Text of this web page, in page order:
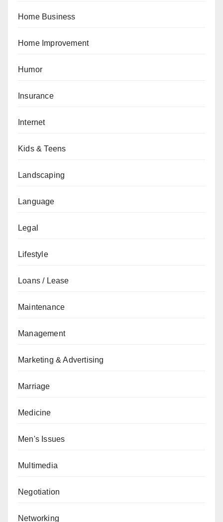
Home Business
Home Improvement
Humor
Insurance
Internet
Kids & Teens
Landscaping
Language
Legal
Lifestyle
Loans / Lease
Maintenance
Management
Marketing & Advertising
Marriage
Medicine
Men's Issues
Multimedia
Negotiation
Networking